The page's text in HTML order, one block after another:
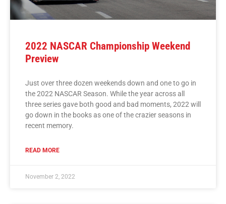
2022 NASCAR Championship Weekend
Preview
Just over three dozen weekends down and one to go in
the 2022 NASCAR Season. While the year across all
three series gave both good and bad moments, 2022 will
go down in the books as one of the crazier seasons in
recent memory.
READ MORE
November 2, 2022